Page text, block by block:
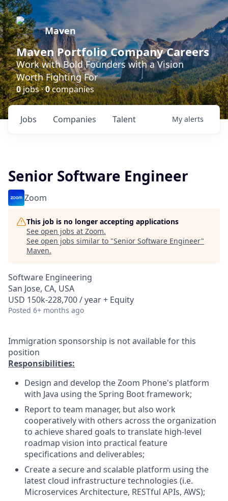
Maven
Maven Portfolio Company Careers
Work with Bold Founders with a Vision
Worth Fighting For
0jobs ·0companies
Jobs Companies Talent My alerts
Senior Software Engineer
Zoom
This job is no longer accepting applications
See open jobs at Zoom.
See open jobs similar to "Senior Software Engineer"
Maven.
Software Engineering
San Jose, CA, USA
USD 150k-228,700 / year + Equity
Posted 6+ months ago
Immigration sponsorship is not available for this
position
Responsibilities:
Design and develop the Zoom Phone's platform
with Java using the Spring Boot framework;
Report to team manager, but also work
cooperatively with others across the organization
to achieve shared goals to translate high-level
roadmap vision into practical feature
specifications and deliverables;
Create a secure and scalable platform using the
latest cloud infrastructure technologies (i.e.
Microservices Architecture, RESTful APIs, AWS);